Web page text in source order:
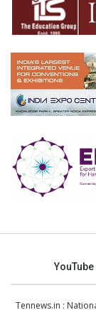
YouTube
Tennews.in :